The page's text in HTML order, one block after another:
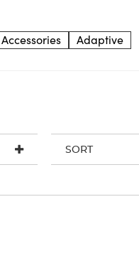
Accessories Adaptive
SORT